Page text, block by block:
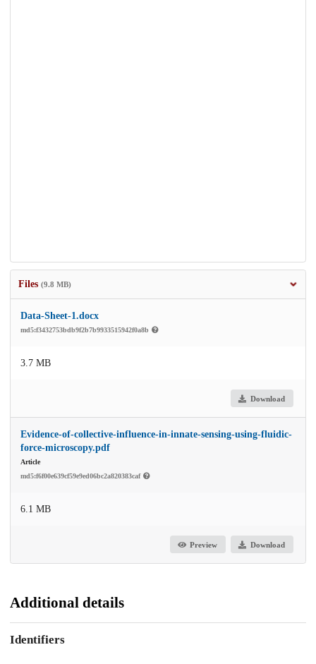
Files (9.8 MB)
Data-Sheet-1.docx
md5:f3432753bdb9f2b7b9933515942f0a8b
3.7 MB
Download
Evidence-of-collective-influence-in-innate-sensing-using-fluidic-
force-microscopy.pdf
Article
md5:f6f00e639cf59e9ed06bc2a820383caf
6.1 MB
Preview Download
Additional details
Identifiers